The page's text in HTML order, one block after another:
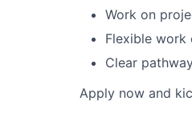
Work on
Flexible work
Clear
Apply now and